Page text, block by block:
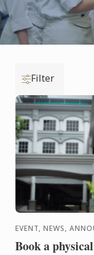
Filter
EVENT, NEWS,
Book a